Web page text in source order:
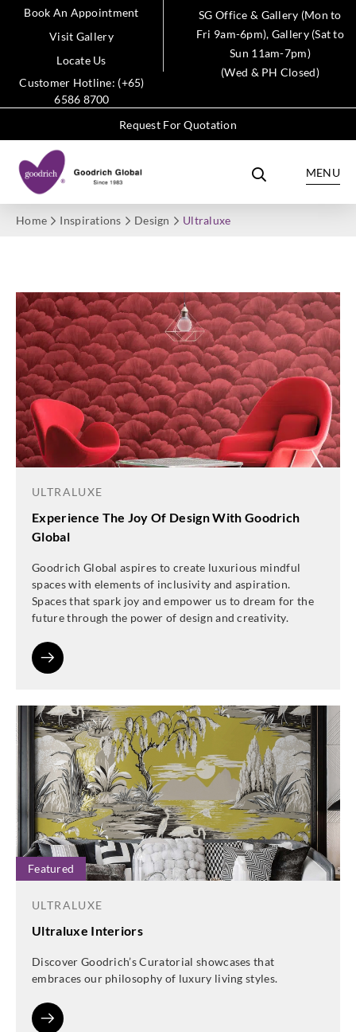
Book An Appointment
Visit Gallery
Locate Us
Customer Hotline: (+65)
6586 8700
SG Office & Gallery (Mon to
Fri 9am-6pm), Gallery (Sat to
Sun 11am-7pm)
(Wed & PH Closed)
Request For Quotation
MENU
Home Inspirations Design Ultraluxe
ULTRALUXE
Experience The Joy Of Design With Goodrich
Global
Goodrich Global aspires to create luxurious mindful
spaces with elements of inclusivity and aspiration.
Spaces that spark joy and empower us to dream for the
future through the power of design and creativity.
Featured
ULTRALUXE
Ultraluxe Interiors
Discover Goodrich’s Curatorial showcases that
embraces our philosophy of luxury living styles.